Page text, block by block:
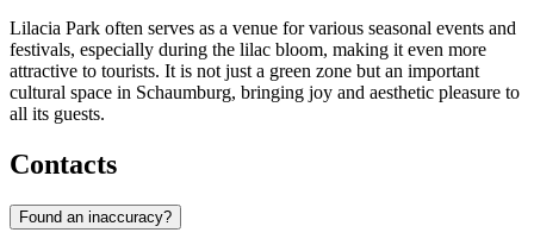
Lilacia Park often serves as a venue for various seasonal events and
festivals, especially during the lilac bloom, making it even more
attractive to tourists. It is not just a green zone but an important
cultural space in Schaumburg, bringing joy and aesthetic pleasure to
all its guests.
Contacts
Found an inaccuracy?